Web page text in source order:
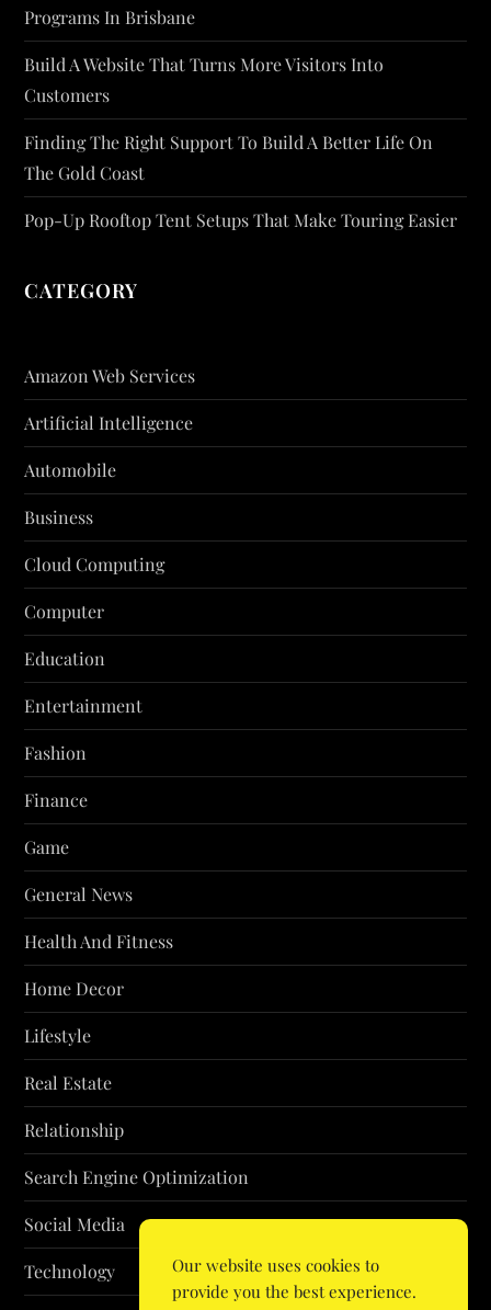
Programs In Brisbane
Build A Website That Turns More Visitors Into
Customers
Finding The Right Support To Build A Better Life On
The Gold Coast
Pop-Up Rooftop Tent Setups That Make Touring Easier
CATEGORY
Amazon Web Services
Artificial Intelligence
Automobile
Business
Cloud Computing
Computer
Education
Entertainment
Fashion
Finance
Game
General News
Health And Fitness
Home Decor
Lifestyle
Real Estate
Relationship
Search Engine Optimization
Social Media
Technology
Our website uses cookies to
provide you the best experience.